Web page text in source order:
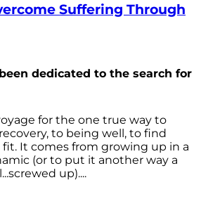
Suffering Through
dedicated to the search for
for the one true way to
to being well, to find
It comes from growing up in a
(or to put it another way a
up)....